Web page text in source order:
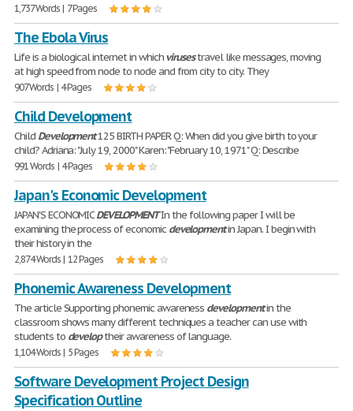
1,737 Words | 7 Pages
The Ebola Virus
Life is a biological internet in whichvirusestravel like messages, moving
at high speed from node to node and from city to city. They
907 Words | 4 Pages
Child Development
Child Development125 BIRTH PAPER Q: When did you give birth to your
child? Adriana: "July 19, 2000" Karen: "February 10, 1971" Q: Describe
991 Words | 4 Pages
Japan's Economic Development
JAPAN'S ECONOMICDEVELOPMENTIn the following paper I will be
examining the process of economic developmentin Japan. I begin with
their history in the
2,874 Words | 12 Pages
Phonemic Awareness Development
The article Supporting phonemic awareness developmentin the
classroom shows many different techniques a teacher can use with
students to developtheir awareness of language.
1,104 Words | 5 Pages
Software Development Project Design
Specification Outline